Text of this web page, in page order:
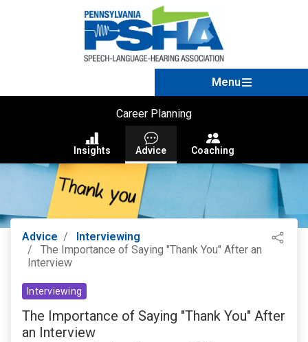
Career Planning
Insights Advice Coaching
Advice
Interviewing
The Importance of Saying "Thank You" After an
Interview
Interviewing
The Importance of Saying "Thank You" After
an Interview